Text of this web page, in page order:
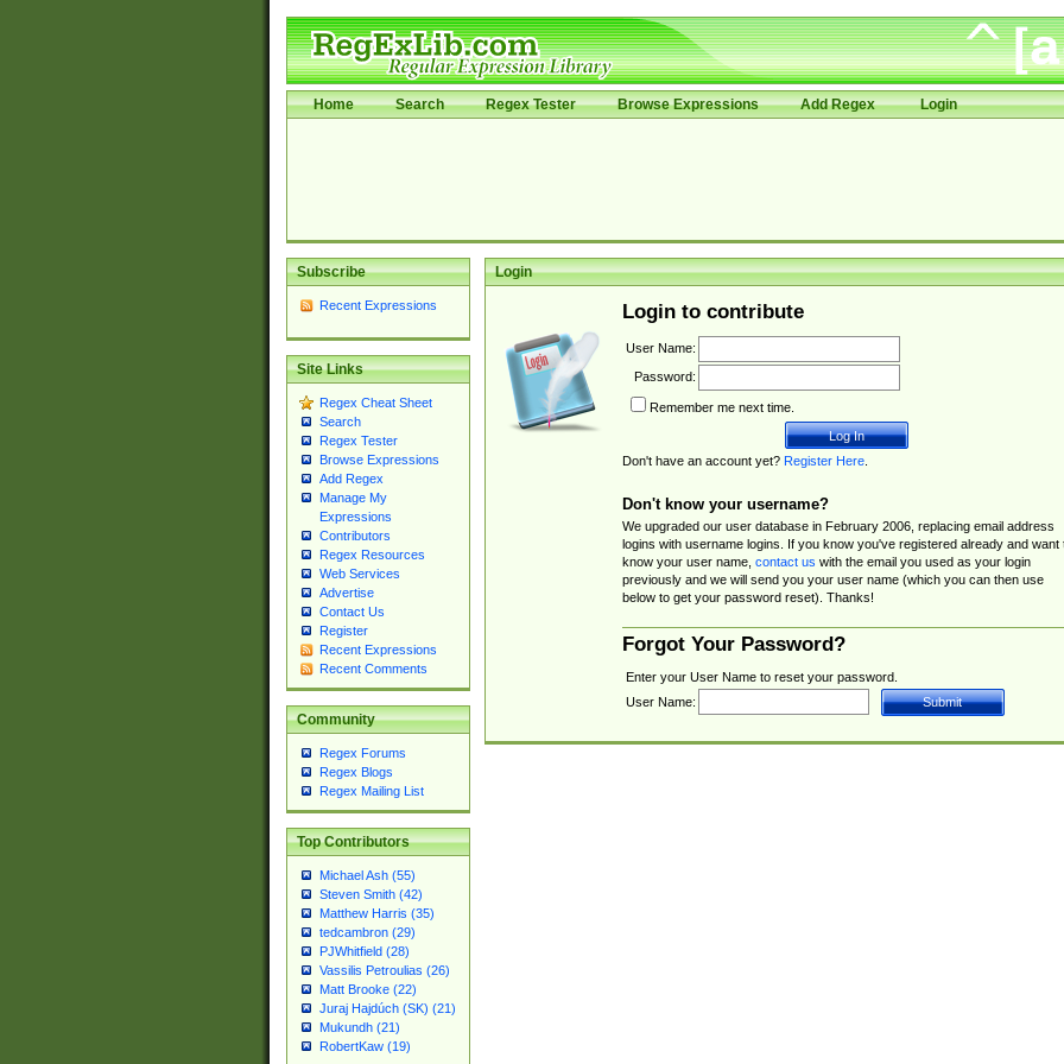
Home Search Regex Tester Browse Expressions Add Regex Login
Subscribe
Recent Expressions
Site Links
Regex Cheat Sheet
Search
Regex Tester
Browse Expressions
Add Regex
Manage My
Expressions
Contributors
Regex Resources
Web Services
Advertise
Contact Us
Register
Recent Expressions
Recent Comments
Community
Regex Forums
Regex Blogs
Regex Mailing List
Top Contributors
Michael Ash (55)
Steven Smith (42)
Matthew Harris (35)
tedcambron (29)
PJWhitfield (28)
Vassilis Petroulias (26)
Matt Brooke (22)
Juraj Hajdúch (SK) (21)
Mukundh (21)
RobertKaw (19)
Login
Login to contribute
User Name:
Password:
Remember me next time.
Don't have an account yet? Register Here.
Don't know your username?
We upgraded our user database in February 2006, replacing email address
logins with username logins. If you know you've registered already and want
know your user name, contact us with the email you used as your login
previously and we will send you your user name (which you can then use
below to get your password reset). Thanks!
Forgot Your Password?
Enter your User Name to reset your password.
User Name: